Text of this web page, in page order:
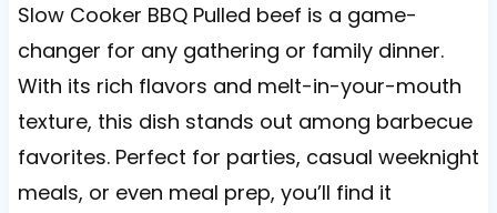
Slow Cooker BBQ Pulled beef is a game-
changer for any gathering or family dinner.
With its rich flavors and melt-in-your-mouth
texture, this dish stands out among barbecue
favorites. Perfect for parties, casual weeknight
meals, or even meal prep, you’ll find it